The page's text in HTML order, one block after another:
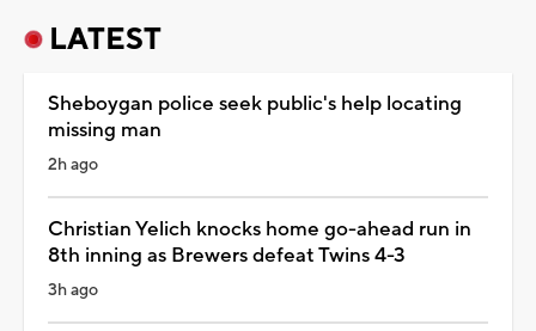
LATEST
Sheboygan police seek public's help locating
missing man
2h ago
Christian Yelich knocks home go-ahead run in
8th inning as Brewers defeat Twins 4-3
3h ago